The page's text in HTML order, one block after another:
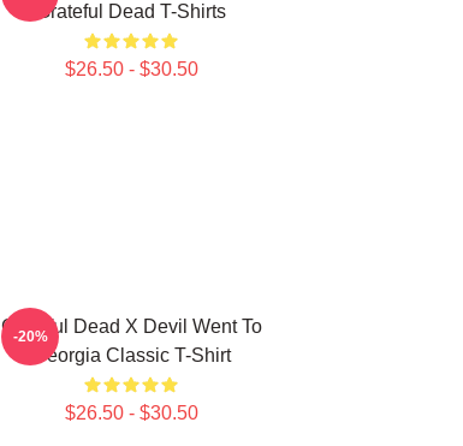
Grateful Dead T-Shirts
$26.50 - $30.50
Grateful Dead X Devil Went To
Georgia Classic T-Shirt
$26.50 - $30.50
-20%